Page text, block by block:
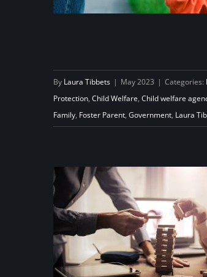
Capacity to Help Foster
Do Even More Good
By Laura Tibbets | May 2023 | Categories:
Protection, Child Welfare, Child welfare
Family, Foster Parent, Government, Laura